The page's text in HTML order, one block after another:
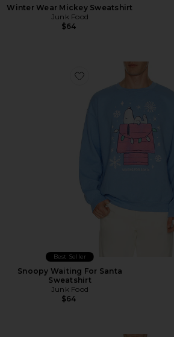
Winter Wear Mickey Sweatshirt
Junk Food
$64
Favorite Snoopy Waiting
Best Seller
Snoopy Waiting For Santa
Sweatshirt
Junk Food
$64